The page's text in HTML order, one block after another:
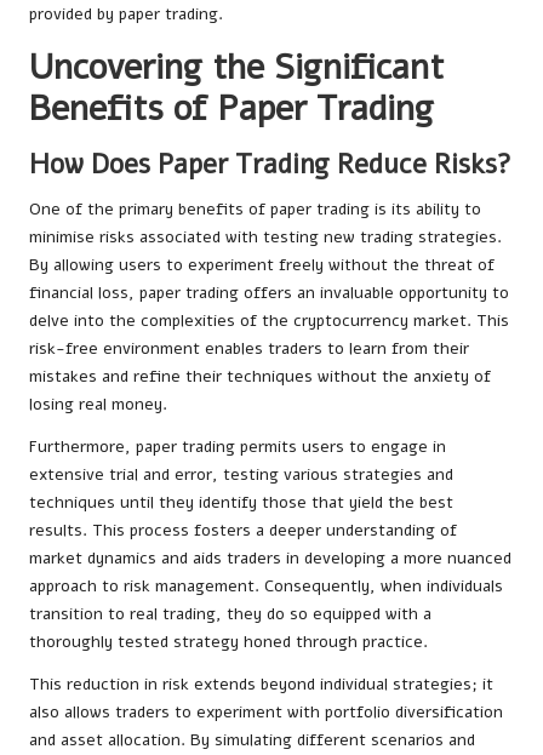
provided by paper trading.
Uncovering the Significant
Benefits of Paper Trading
How Does Paper Trading Reduce Risks?
One of the primary benefits of paper trading is its ability to
minimise risks associated with testing new trading strategies.
By allowing users to experiment freely without the threat of
financial loss, paper trading offers an invaluable opportunity to
delve into the complexities of the cryptocurrency market. This
risk-free environment enables traders to learn from their
mistakes and refine their techniques without the anxiety of
losing real money.
Furthermore, paper trading permits users to engage in
extensive trial and error, testing various strategies and
techniques until they identify those that yield the best
results. This process fosters a deeper understanding of
market dynamics and aids traders in developing a more nuanced
approach to risk management. Consequently, when individuals
transition to real trading, they do so equipped with a
thoroughly tested strategy honed through practice.
This reduction in risk extends beyond individual strategies; it
also allows traders to experiment with portfolio diversification
and asset allocation. By simulating different scenarios and